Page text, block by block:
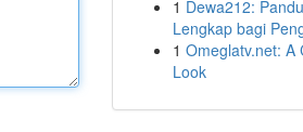
1 Dewa212:
Lengkap bagi
1 Omeglatv.net: A
Look